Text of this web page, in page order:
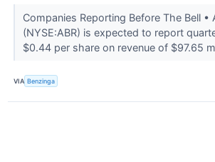
Companies Reporting Before The Bell •
(NYSE:ABR) is expected to report
$0.44 per share on revenue of $97.65
VIA Benzinga